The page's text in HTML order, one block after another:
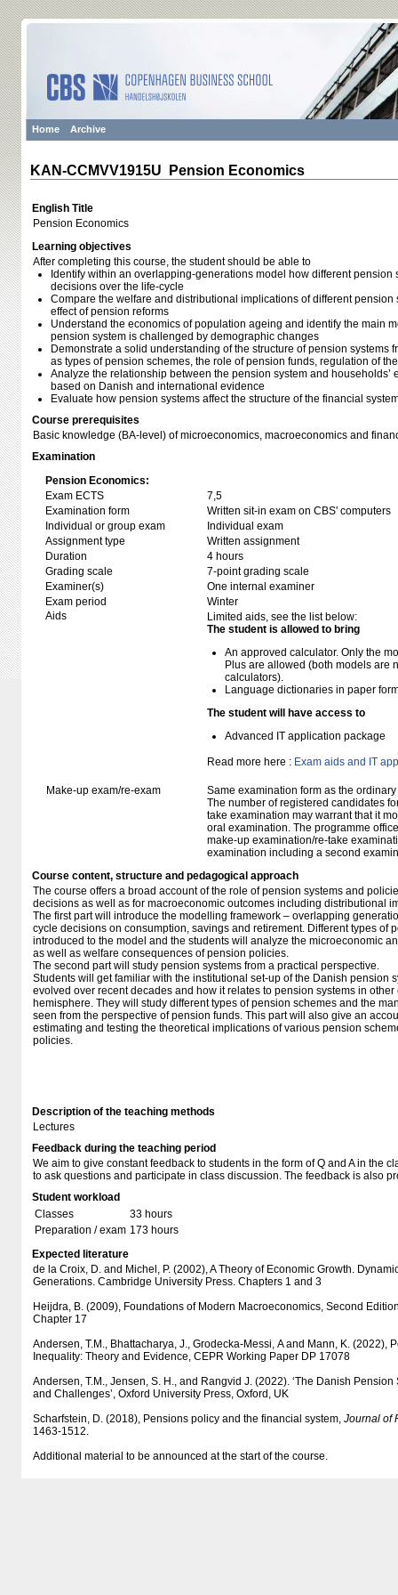
Home Archive
KAN-CCMVV1915U Pension Economics
English Title
Pension Economics
Learning objectives
After completing this course, the student should be able to
Identify within an overlapping-generations model how different
decisions over the life-cycle
Compare the welfare and distributional implications of different
effect of pension reforms
Understand the economics of population ageing and identify the main
pension system is challenged by demographic changes
Demonstrate a solid understanding of the structure of pension systems
as types of pension schemes, the role of pension funds, regulation of
Analyze the relationship between the pension system and
based on Danish and international evidence
Evaluate how pension systems affect the structure of the financial
Course prerequisites
Basic knowledge (BA-level) of microeconomics, macroeconomics and
Examination
Pension Economics:
Exam ECTS
7,5
Examination form
Written sit-in exam on CBS' computers
Individual or group exam
Individual exam
Assignment type
Written assignment
Duration
4 hours
Grading scale
7-point grading scale
Examiner(s)
One internal examiner
Exam period
Winter
Aids
Limited aids, see the list below:
The student is allowed to bring
An approved calculator. Only the
Plus are allowed (both models are
calculators).
Language dictionaries in paper
The student will have access to
Advanced IT application package
Read more here : Exam aids and IT
Make-up exam/re-exam
Same examination form as the
The number of registered candidates
take examination may warrant that it
oral examination. The programme
make-up examination/re-take
examination including a second
Course content, structure and pedagogical approach
The course offers a broad account of the role of pension systems and
decisions as well as for macroeconomic outcomes including distributional
The first part will introduce the modelling framework – overlapping
cycle decisions on consumption, savings and retirement. Different types of
introduced to the model and the students will analyze the microeconomic
as well as welfare consequences of pension policies.
The second part will study pension systems from a practical perspective.
Students will get familiar with the institutional set-up of the Danish pension
evolved over recent decades and how it relates to pension systems in
hemisphere. They will study different types of pension schemes and the
seen from the perspective of pension funds. This part will also give an
estimating and testing the theoretical implications of various pension
policies.
Description of the teaching methods
Lectures
Feedback during the teaching period
We aim to give constant feedback to students in the form of Q and A in the
to ask questions and participate in class discussion. The feedback is also
Student workload
Classes
33 hours
Preparation / exam 173 hours
Expected literature
de la Croix, D. and Michel, P. (2002), A Theory of Economic Growth.
Generations. Cambridge University Press. Chapters 1 and 3
Heijdra, B. (2009), Foundations of Modern Macroeconomics, Second
Chapter 17
Andersen, T.M., Bhattacharya, J., Grodecka-Messi, A and Mann, K. (2022),
Inequality: Theory and Evidence, CEPR Working Paper DP 17078
Andersen, T.M., Jensen, S. H., and Rangvid J. (2022). ‘The Danish
and Challenges’, Oxford University Press, Oxford, UK
Scharfstein, D. (2018), Pensions policy and the financial system, Journal of
1463-1512.
Additional material to be announced at the start of the course.